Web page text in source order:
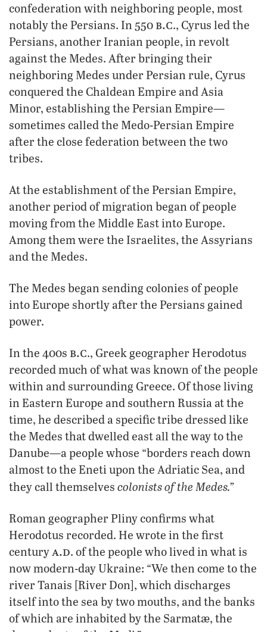
confederation with neighboring people, most
notably the Persians. In 550 b.c., Cyrus led the
Persians, another Iranian people, in revolt
against the Medes. After bringing their
neighboring Medes under Persian rule, Cyrus
conquered the Chaldean Empire and Asia
Minor, establishing the Persian Empire—
sometimes called the Medo-Persian Empire
after the close federation between the two
tribes.
At the establishment of the Persian Empire,
another period of migration began of people
moving from the Middle East into Europe.
Among them were the Israelites, the Assyrians
and the Medes.
The Medes began sending colonies of people
into Europe shortly after the Persians gained
power.
In the 400s b.c., Greek geographer Herodotus
recorded much of what was known of the people
within and surrounding Greece. Of those living
in Eastern Europe and southern Russia at the
time, he described a specific tribe dressed like
the Medes that dwelled east all the way to the
Danube—a people whose “borders reach down
almost to the Eneti upon the Adriatic Sea, and
they call themselves colonists of the Medes.”
Roman geographer Pliny confirms what
Herodotus recorded. He wrote in the first
centurya.d. of the people who lived in what is
now modern-day Ukraine: “We then come to the
river Tanais [River Don], which discharges
itself into the sea by two mouths, and the banks
of which are inhabited by the Sarmatæ, the